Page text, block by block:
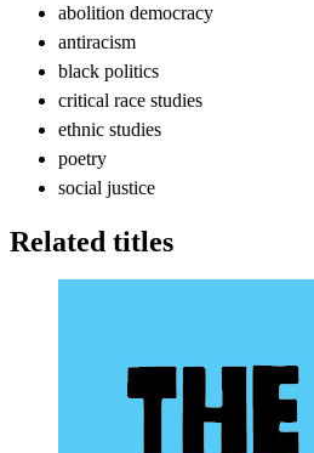
abolition democracy
antiracism
black politics
critical race studies
ethnic studies
poetry
social justice
Related titles